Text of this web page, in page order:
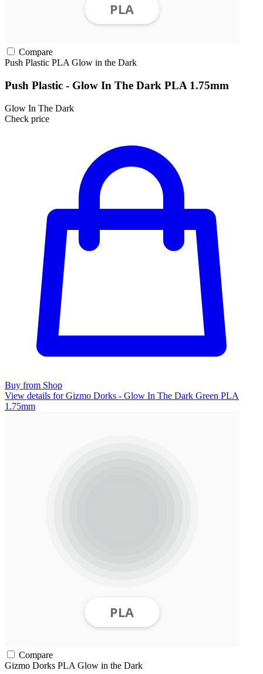
Compare
Push Plastic PLA Glow in the Dark
Push Plastic - Glow In The Dark PLA 1.75mm
Glow In The Dark
Check price
Buy from Shop
View details for Gizmo Dorks - Glow In The Dark Green PLA
1.75mm
Compare
Gizmo Dorks PLA Glow in the Dark